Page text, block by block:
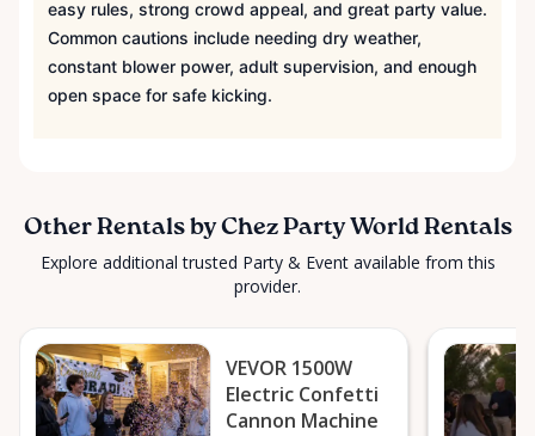
easy rules, strong crowd appeal, and great party value.
Common cautions include needing dry weather,
constant blower power, adult supervision, and enough
open space for safe kicking.
Other Rentals by Chez Party World Rentals
Explore additional trusted Party & Event available from this
provider.
VEVOR 1500W
Electric Confetti
Cannon Machine